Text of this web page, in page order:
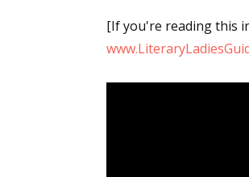
[If you're reading this